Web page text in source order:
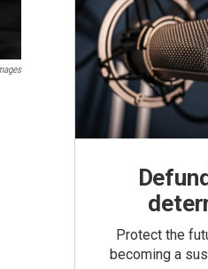
Protect the
becoming a